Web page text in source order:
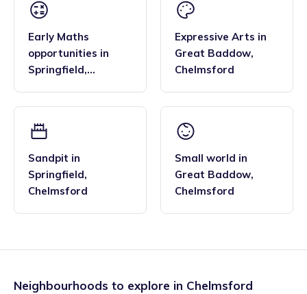
Early Maths
opportunities in
Springfield,
Expressive Arts in
Great Baddow,
Chelmsford
Sandpit in
Springfield,
Chelmsford
Small world in
Great Baddow,
Chelmsford
Neighbourhoods to explore in Chelmsford